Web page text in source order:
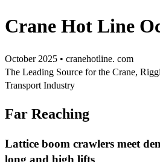
Crane Hot Line
October 2025 • cranehotline. com
The Leading Source for the Crane,
Transport Industry
Far Reaching
Lattice boom crawlers meet
long and high lifts